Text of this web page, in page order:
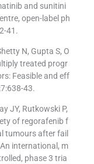
and sunitini
open-label ph
41.
N, Gupta S, O
treated progr
Feasible and eff
43.
JY, Rutkowski P,
of regorafenib f
tumours after fail
international, m
phase 3 tria